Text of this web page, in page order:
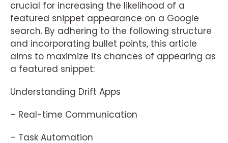
crucial for increasing the likelihood of a
featured snippet appearance on a Google
search. By adhering to the following structure
and incorporating bullet points, this article
aims to maximize its chances of appearing as
a featured snippet:
Understanding Drift Apps
– Real-time Communication
– Task Automation